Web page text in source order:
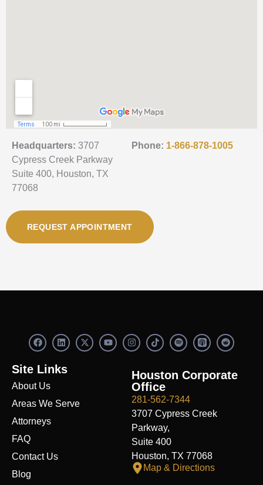
Headquarters: 3707
Cypress Creek Parkway
Suite 400, Houston, TX
77068
Phone: 1-866-878-1005
REQUEST APPOINTMENT
F
a
e
b
o
o
k
L
i
e
n
X
-
Y
o
I
n
a
g
r
a
m
S
p
i
f
R
e
i
t
Site Links
About Us
Areas We Serve
Attorneys
FAQ
Contact Us
Blog
Houston Corporate
Office
281-562-7344
3707 Cypress Creek
Parkway,
Suite 400
Houston, TX 77068
Map & Directions